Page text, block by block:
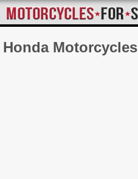
Honda Motorcycles